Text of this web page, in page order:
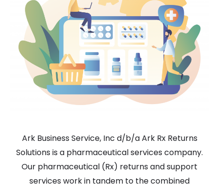
Ark Business Service, Inc d/b/a Ark Rx Returns
Solutions is a pharmaceutical services company.
Our pharmaceutical (Rx) returns and support
services work in tandem to the combined